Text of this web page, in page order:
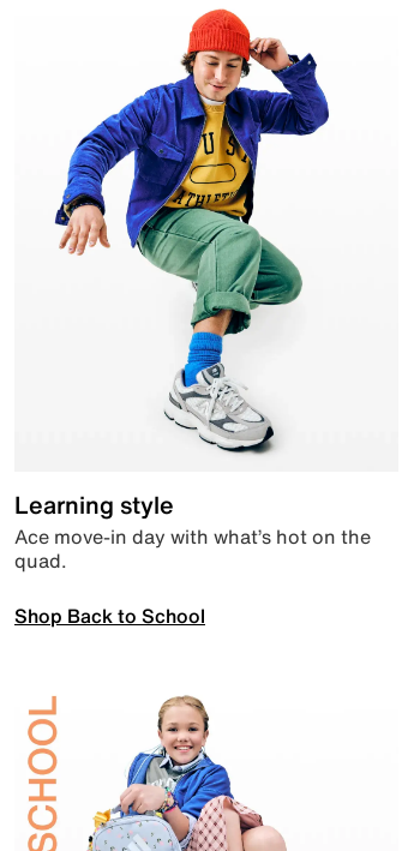
Learning style
Ace move-in day with what’s hot on the
quad.
Shop Back to School